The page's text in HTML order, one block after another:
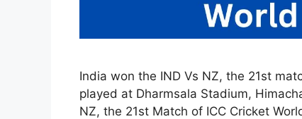
India won the IND Vs NZ, the 21st
played at Dharmsala Stadium,
NZ, the 21st Match of ICC Cricket